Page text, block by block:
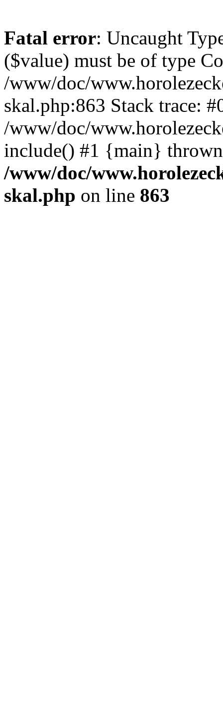
Fatal error: Uncaught
($value) must be of type
/www/doc/
skal.php:863 Stack trace:
/www/doc/
include() #1 {main}
/www/doc/
skal.php on line 863